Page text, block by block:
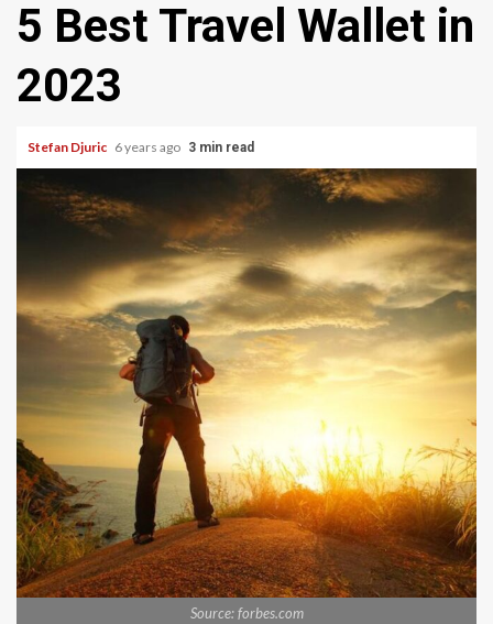
5 Best Travel Wallet in
2023
Stefan Djuric 6 years ago 3 min read
Source: forbes.com